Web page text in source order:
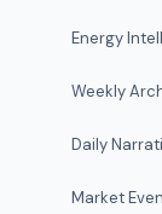
Energy
Weekly
Daily
Market